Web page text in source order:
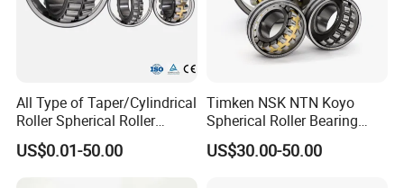
ABOUT US
All Type of Taper/Cylindrical
Roller Spherical Roller
Bearings 23944 23044
24044 23144 24144 22244
US$0.01-50.00
Timken NSK NTN Koyo
Spherical Roller Bearing
24032,23238,22218,24128,
23148,21314,241/950,2220
US$30.00-50.00